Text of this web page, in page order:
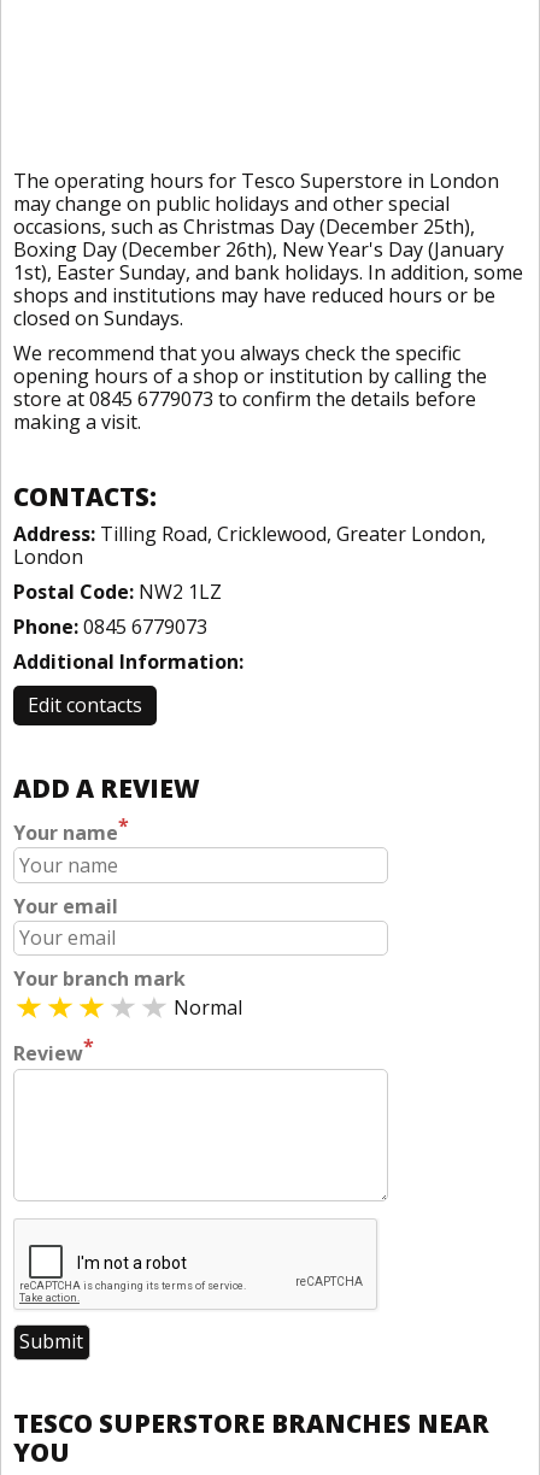
The operating hours for Tesco Superstore in London
may change on public holidays and other special
occasions, such as Christmas Day (December 25th),
Boxing Day (December 26th), New Year's Day (January
1st), Easter Sunday, and bank holidays. In addition, some
shops and institutions may have reduced hours or be
closed on Sundays.
We recommend that you always check the specific
opening hours of a shop or institution by calling the
store at 0845 6779073 to confirm the details before
making a visit.
CONTACTS:
Address: Tilling Road, Cricklewood, Greater London,
London
Postal Code: NW2 1LZ
Phone:0845 6779073
Additional Information:
Edit contacts
ADD A REVIEW
Your name*
Your email
Your branch mark
Normal
Review*
TESCO SUPERSTORE BRANCHES NEAR
YOU